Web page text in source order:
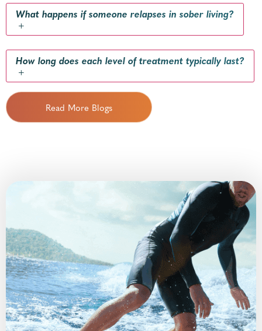
What happens if someone relapses in sober living?
+
How long does each level of treatment typically last?
+
Read More Blogs